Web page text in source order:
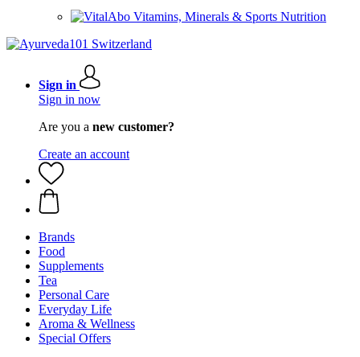
Vitamins, Minerals & Sports Nutrition
Sign in
Sign in now
Are you a new customer?
Create an account
Brands
Food
Supplements
Tea
Personal Care
Everyday Life
Aroma & Wellness
Special Offers